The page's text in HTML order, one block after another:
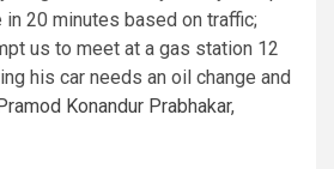
in 20 minutes based on traffic;
us to meet at a gas station 12
his car needs an oil change and
Pramod Konandur Prabhakar,